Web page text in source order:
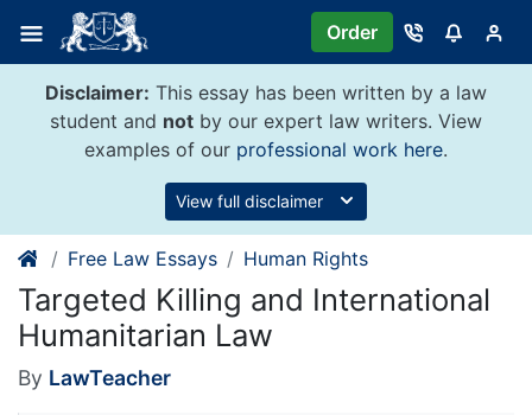
content
Order
Disclaimer: This essay has been written by a law
student and not by our expert law writers. View
examples of our professional work here.
View full disclaimer
Free Law Essays Human Rights
Targeted Killing and International
Humanitarian Law
By LawTeacher